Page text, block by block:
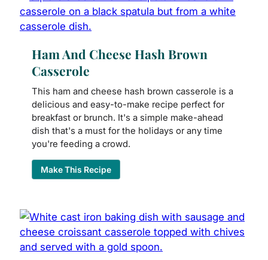
Ham And Cheese Hash Brown
Casserole
This ham and cheese hash brown casserole is a
delicious and easy-to-make recipe perfect for
breakfast or brunch. It's a simple make-ahead
dish that's a must for the holidays or any time
you're feeding a crowd.
Make This Recipe